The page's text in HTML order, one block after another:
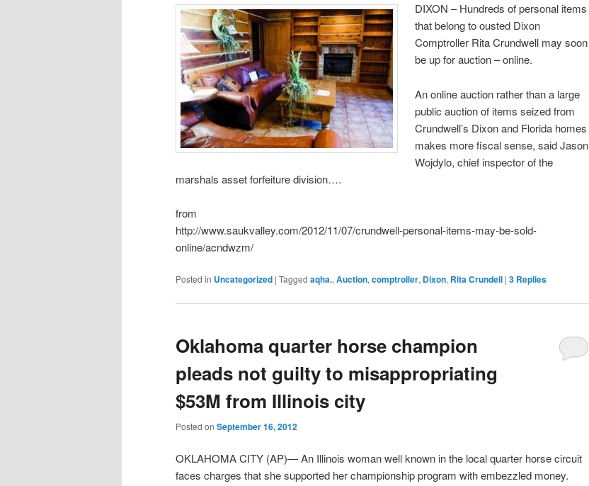
DIXON – Hundreds of personal items
that belong to ousted Dixon
Comptroller Rita Crundwell may soon
be up for auction – online.
An online auction rather than a large
public auction of items seized from
Crundwell’s Dixon and Florida homes
makes more fiscal sense, said Jason
Wojdylo, chief inspector of the
marshals asset forfeiture division….
from
http://www.saukvalley.com/2012/11/07/crundwell-personal-items-may-be-sold-
online/acndwzm/
Posted in Uncategorized | Tagged aqha., Auction, comptroller, Dixon, Rita Crundell | 3 Replies
Oklahoma quarter horse champion
pleads not guilty to misappropriating
$53M from Illinois city
Posted on September 16, 2012
OKLAHOMA CITY (AP)— An Illinois woman well known in the local quarter horse circuit
faces charges that she supported her championship program with embezzled money.